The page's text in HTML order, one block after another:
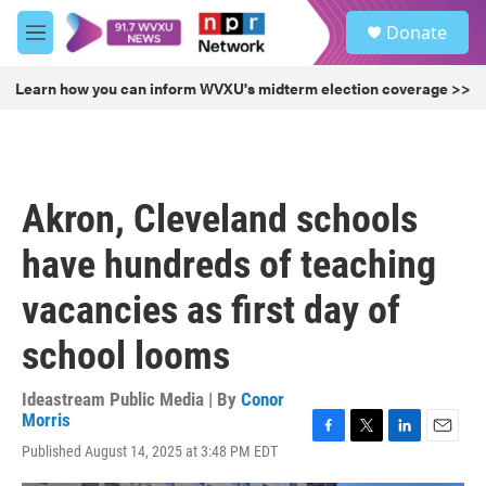
Skip to main content
M
e
u
Donate
Learn how you can inform WVXU's midterm election coverage >>
Akron, Cleveland schools
have hundreds of teaching
vacancies as first day of
school looms
Ideastream Public Media | By Conor
Morris
Published August 14, 2025 at 3:48 PM EDT